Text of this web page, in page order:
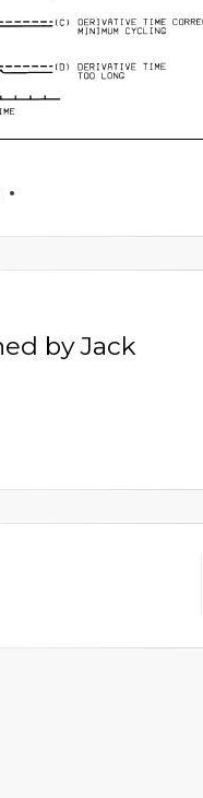
byJack